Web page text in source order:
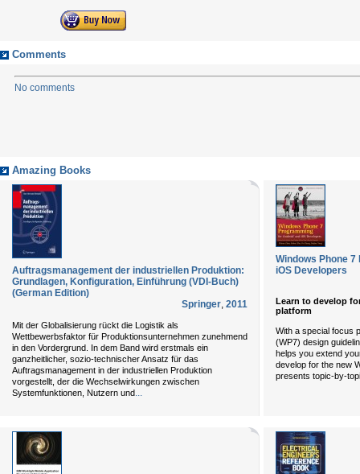
Comments
No comments
Amazing Books
Auftragsmanagement der industriellen Produktion:
Grundlagen, Konfiguration, Einführung (VDI-Buch)
(German Edition)
Springer, 2011
Mit der Globalisierung rückt die Logistik als
Wettbewerbsfaktor für Produktionsunternehmen zunehmend
in den Vordergrund. In dem Band wird erstmals ein
ganzheitlicher, sozio-technischer Ansatz für das
Auftragsmanagement in der industriellen Produktion
vorgestellt, der die Wechselwirkungen zwischen
Systemfunktionen, Nutzern und...
Windows Phone
iOS Developers
Learn to develop
platform
With a special focus
(WP7) design
helps you extend
develop for the new
presents topic-by-